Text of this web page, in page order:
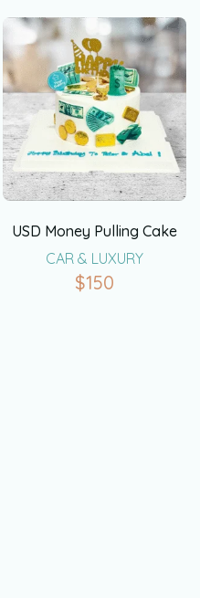
USD Money Pulling Cake
CAR & LUXURY
$150